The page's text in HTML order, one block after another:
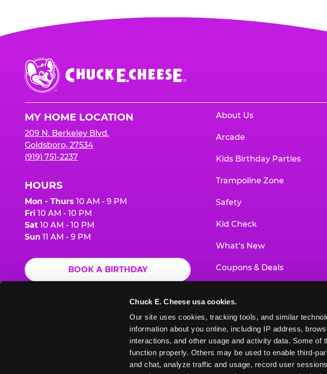
Chuck E. Cheese usa cookies.
Our site uses cookies, tracking tools, and similar
information about you online, including IP address,
interactions, and other usage and activity data. Some of
function properly. Others may be used to enable third-
and chat, analyze traffic and usage, record user
Chuck
E.
Cheese
MY HOME LOCATION
209 N. Berkeley Blvd.
Goldsboro, 27534
(919) 751-2237
HOURS
Mon - Thurs 10 AM - 9 PM
Fri 10 AM - 10 PM
Sat 10 AM - 10 PM
Sun 11 AM - 9 PM
BOOK A BIRTHDAY
ORDER ONLINE
About Us
Arcade
Kids Birthday Parties
Trampoline Zone
Safety
Kid Check
What’s New
Coupons & Deals
Educational Programs